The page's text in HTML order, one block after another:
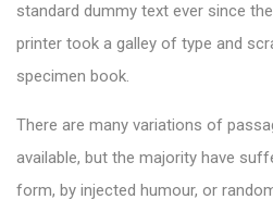
standard dummy text ever since
printer took a galley of type and
specimen book.
There are many variations of
available, but the majority have
form, by injected humour, or